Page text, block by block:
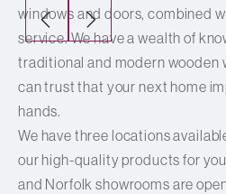
windows and doors, combined
service. We have a wealth of
traditional and modern wooden
can trust that your next home
hands.
We have three locations
our high-quality products for
and Norfolk showrooms are